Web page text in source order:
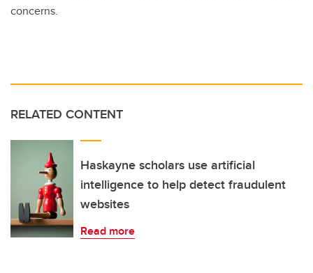
concerns.
RELATED CONTENT
Haskayne scholars use artificial
intelligence to help detect fraudulent
websites
Read more